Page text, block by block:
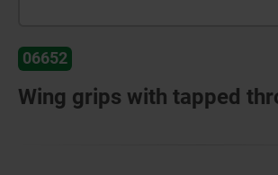
06652
Wing grips with tapped